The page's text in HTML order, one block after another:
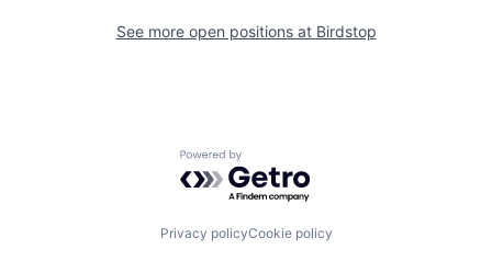
See more open positions at Birdstop
Powered by Getro.com
Privacy policyCookie policy